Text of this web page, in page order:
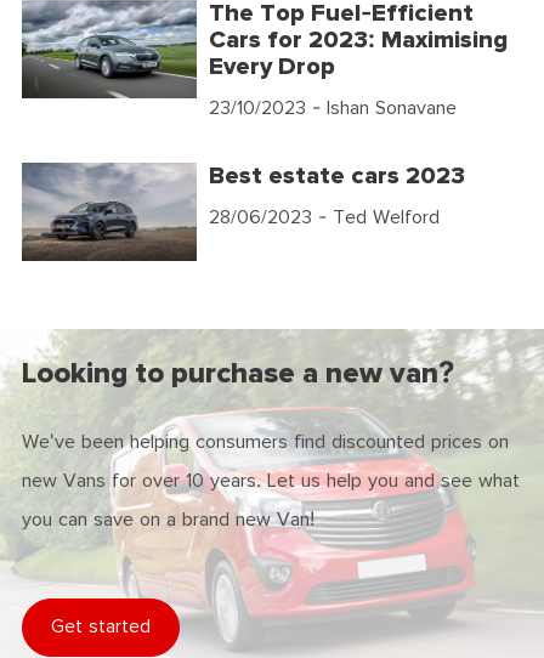
The Top Fuel-Efficient
Cars for 2023: Maximising
Every Drop
23/10/2023 - Ishan Sonavane
Best estate cars 2023
28/06/2023 - Ted Welford
Looking to purchase a new van?
We've been helping consumers find discounted prices on
new Vans for over 10 years. Let us help you and see what
you can save on a brand new Van!
Get started